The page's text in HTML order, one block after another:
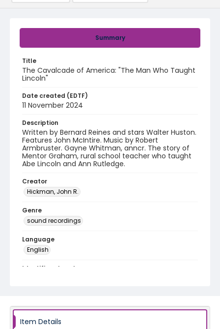
Summary
Title
The Cavalcade of America: "The Man Who Taught
Lincoln"
Date created (EDTF)
11 November 2024
Description
Written by Bernard Reines and stars Walter Huston.
Features John McIntire. Music by Robert
Armbruster. Gayne Whitman, anncr. The story of
Mentor Graham, rural school teacher who taught
Abe Lincoln and Ann Rutledge.
Creator
Hickman, John R.
Genre
sound recordings
Language
English
Identifier - Local
Item Details